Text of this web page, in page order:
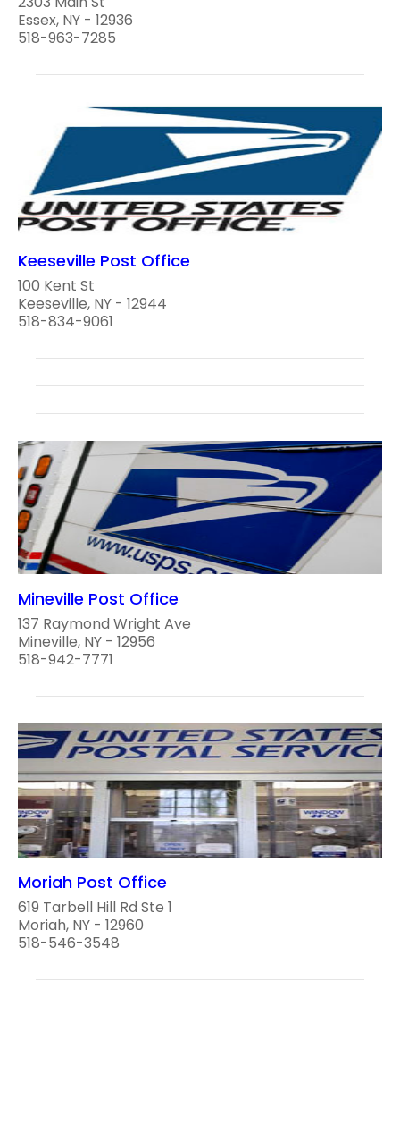
Essex, NY - 12936
518-963-7285
Keeseville Post Office
100 Kent St
Keeseville, NY - 12944
518-834-9061
Mineville Post Office
137 Raymond Wright Ave
Mineville, NY - 12956
518-942-7771
Moriah Post Office
619 Tarbell Hill Rd Ste 1
Moriah, NY - 12960
518-546-3548